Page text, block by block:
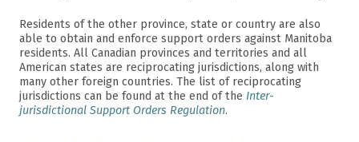
Residents of the other province, state or country are also
able to obtain and enforce support orders against Manitoba
residents. All Canadian provinces and territories and all
American states are reciprocating jurisdictions, along with
many other foreign countries. The list of reciprocating
jurisdictions can be found at the end of the Inter-
jurisdictional Support Orders Regulation.